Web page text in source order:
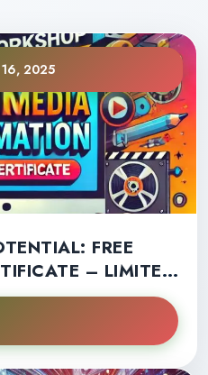
2025
FREE
– LIMITED